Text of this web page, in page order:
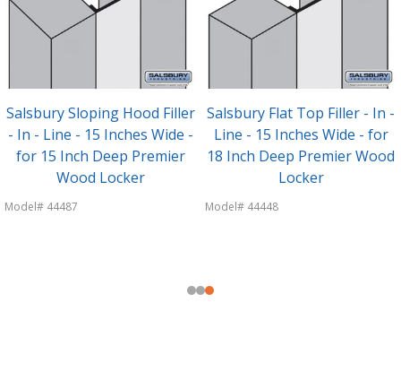
Salsbury Sloping Hood Filler
- In - Line - 15 Inches Wide -
for 15 Inch Deep Premier
Wood Locker
Model# 44487
Salsbury Flat Top Filler - In -
Line - 15 Inches Wide - for
18 Inch Deep Premier Wood
Locker
Model# 44448